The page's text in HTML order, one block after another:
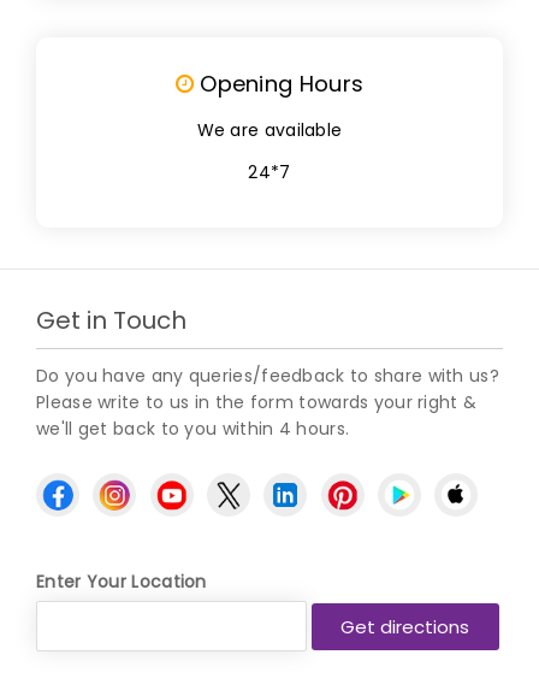
Opening Hours
We are available
24*7
Get in Touch
Do you have any queries/feedback to share with us?
Please write to us in the form towards your right &
we'll get back to you within 4 hours.
Enter Your Location